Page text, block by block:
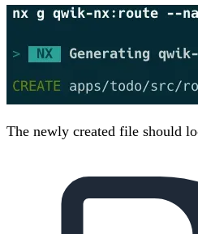
The newly created file should